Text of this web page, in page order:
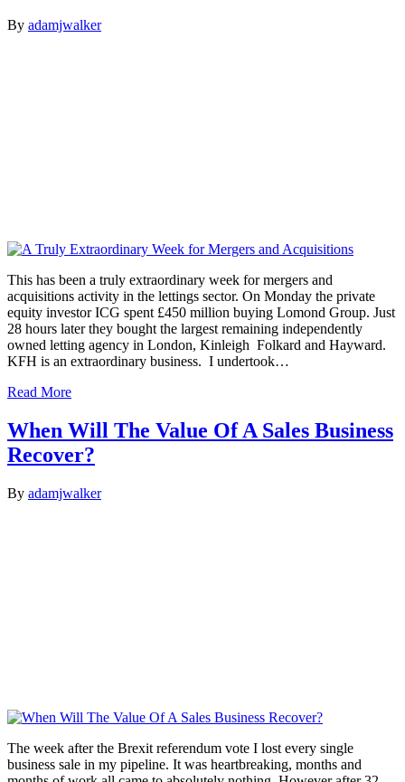
By adamjwalker
This has been a truly extraordinary week for mergers and
acquisitions activity in the lettings sector. On Monday the private
equity investor ICG spent £450 million buying Lomond Group. Just
28 hours later they bought the largest remaining independently
owned letting agency in London, Kinleigh Folkard and Hayward.
KFH is an extraordinary business. I undertook…
Read More
When Will The Value Of A Sales Business
Recover?
By adamjwalker
The week after the Brexit referendum vote I lost every single
business sale in my pipeline. It was heartbreaking, months and